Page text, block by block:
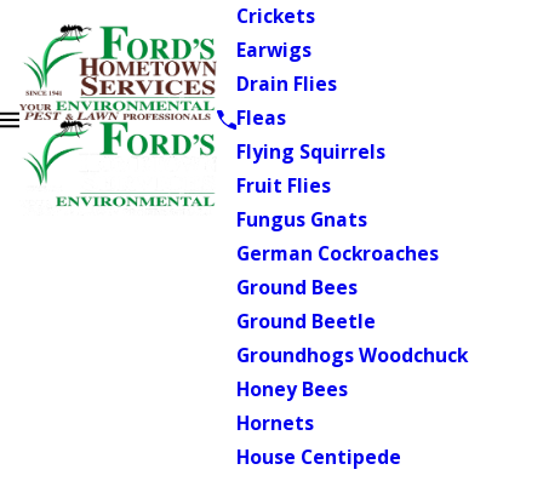
Crickets
Earwigs
Drain Flies
Fleas
Flying Squirrels
Fruit Flies
Fungus Gnats
German Cockroaches
Ground Bees
Ground Beetle
Groundhogs Woodchuck
Honey Bees
Hornets
House Centipede